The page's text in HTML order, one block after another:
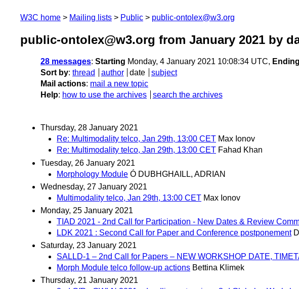
W3C home Mailing lists Public public-ontolex@w3.org
public-ontolex@w3.org from January 2021 by
28 messages: Starting Monday, 4 January 2021 10:08:34 UTC, Ending
Sort by: thread author date
subject
Mail actions: mail a new topic
Help: how to use the archives search the archives
Thursday, 28 January 2021
Re: Multimodality telco, Jan 29th, 13:00 CET Max Ionov
Re: Multimodality telco, Jan 29th, 13:00 CET Fahad Khan
Tuesday, 26 January 2021
Morphology Module Ó DUBHGHAILL, ADRIAN
Wednesday, 27 January 2021
Multimodality telco, Jan 29th, 13:00 CET Max Ionov
Monday, 25 January 2021
TIAD 2021 - 2nd Call for Participation - New Dates & Review
LDK 2021 : Second Call for Paper and Conference postponement
Saturday, 23 January 2021
SALLD-1 – 2nd Call for Papers – NEW WORKSHOP DATE,
Morph Module telco follow-up actions Bettina Klimek
Thursday, 21 January 2021